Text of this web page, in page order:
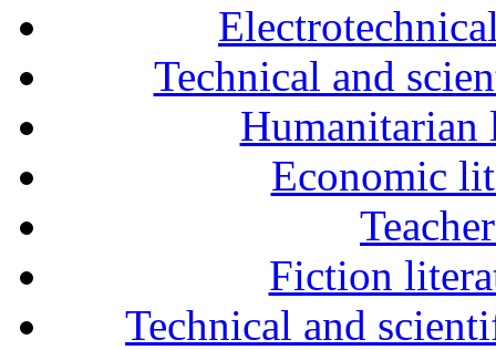
Technical and
Humanitarian
Economic
Fiction
Technical and